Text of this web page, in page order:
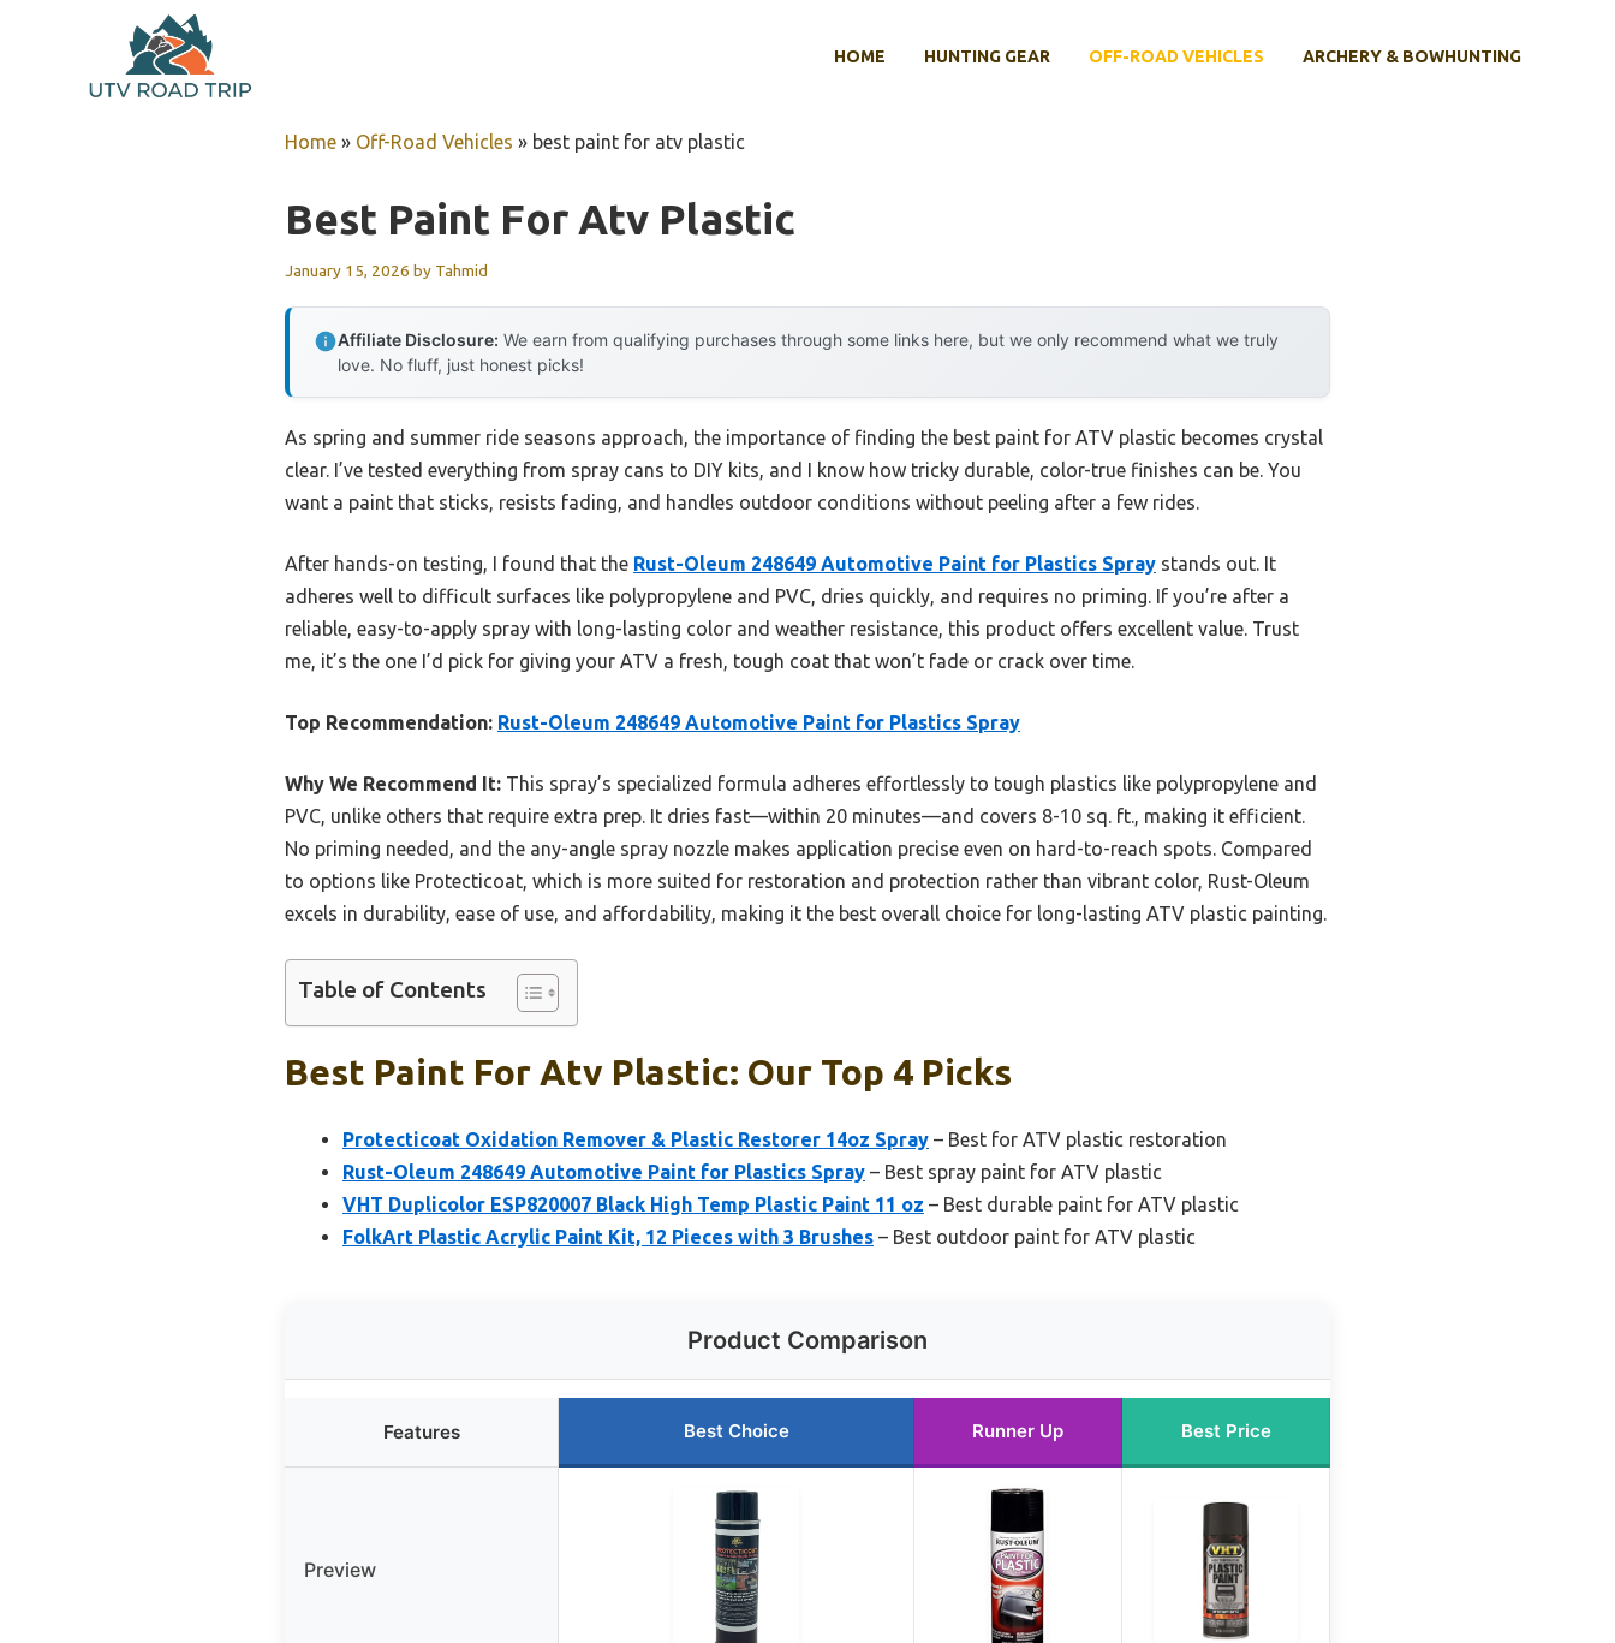
HOME HUNTING GEAR OFF-ROAD VEHICLES ARCHERY & BOWHUNTING
Home » Off-Road Vehicles » best paint for atv plastic
Best Paint For Atv Plastic
January 15, 2026 by Tahmid
Affiliate Disclosure: We earn from qualifying purchases through some links here, but we only recommend what we truly
love. No fluff, just honest picks!
As spring and summer ride seasons approach, the importance of finding the best paint for ATV plastic becomes crystal
clear. I’ve tested everything from spray cans to DIY kits, and I know how tricky durable, color-true finishes can be. You
want a paint that sticks, resists fading, and handles outdoor conditions without peeling after a few rides.
After hands-on testing, I found that the Rust-Oleum 248649 Automotive Paint for Plastics Spray stands out. It
adheres well to difficult surfaces like polypropylene and PVC, dries quickly, and requires no priming. If you’re after a
reliable, easy-to-apply spray with long-lasting color and weather resistance, this product offers excellent value. Trust
me, it’s the one I’d pick for giving your ATV a fresh, tough coat that won’t fade or crack over time.
Top Recommendation: Rust-Oleum 248649 Automotive Paint for Plastics Spray
Why We Recommend It: This spray’s specialized formula adheres effortlessly to tough plastics like polypropylene and
PVC, unlike others that require extra prep. It dries fast—within 20 minutes—and covers 8-10 sq. ft., making it efficient.
No priming needed, and the any-angle spray nozzle makes application precise even on hard-to-reach spots. Compared
to options like Protecticoat, which is more suited for restoration and protection rather than vibrant color, Rust-Oleum
excels in durability, ease of use, and affordability, making it the best overall choice for long-lasting ATV plastic painting.
Table of Contents
Best Paint For Atv Plastic: Our Top 4 Picks
Protecticoat Oxidation Remover & Plastic Restorer 14oz Spray – Best for ATV plastic restoration
Rust-Oleum 248649 Automotive Paint for Plastics Spray – Best spray paint for ATV plastic
VHT Duplicolor ESP820007 Black High Temp Plastic Paint 11 oz – Best durable paint for ATV plastic
FolkArt Plastic Acrylic Paint Kit, 12 Pieces with 3 Brushes – Best outdoor paint for ATV plastic
Product Comparison
Features Best Choice Runner Up Best Price
Preview